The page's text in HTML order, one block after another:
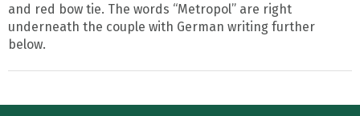
and red bow tie. The words “Metropol” are right
underneath the couple with German writing further
below.